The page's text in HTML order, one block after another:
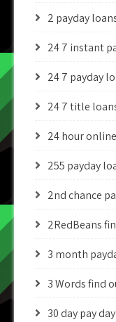
2 payday
24 7 instant
24 7 payday
24 7 title
24 hour
255 payday
2nd chance
2RedBeans
3 month
3 Words find
30 day pay